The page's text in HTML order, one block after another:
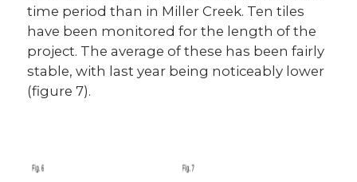
time period than in Miller Creek. Ten tiles
have been monitored for the length of the
project. The average of these has been fairly
stable, with last year being noticeably lower
(figure 7).